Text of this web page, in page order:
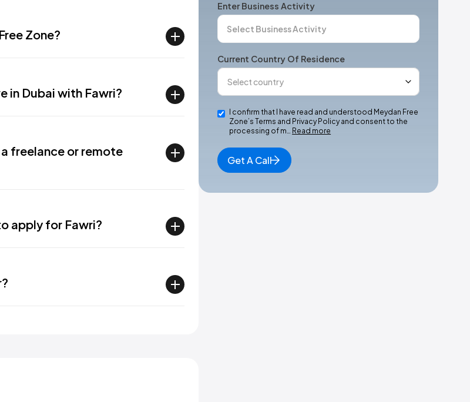
Zone?
in Dubai with Fawri?
freelance or remote
apply for Fawri?
Enter Business Activity
Current Country Of Residence
I confirm that I have read and understood Meydan Free
Zone’s Terms and Privacy Policy and consent to the
processing of m… Read more
Get A Call